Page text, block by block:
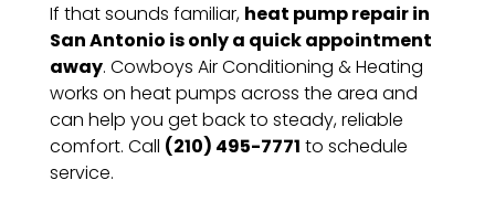
If that sounds familiar, heat pump repair in
San Antonio is only a quick appointment
away. Cowboys Air Conditioning & Heating
works on heat pumps across the area and
can help you get back to steady, reliable
comfort. Call (210) 495-7771 to schedule
service.